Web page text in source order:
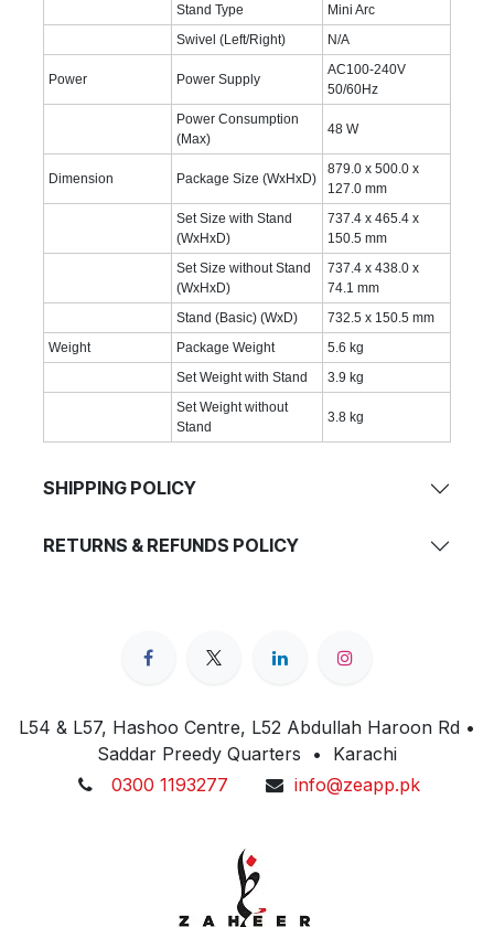
Stand Type
Mini Arc
Swivel (Left/Right)
N/A
Power Power Supply
AC100-240V
50/60Hz
Power Consumption
(Max)
48 W
Dimension Package Size (WxHxD)
879.0 x 500.0 x
127.0 mm
Set Size with Stand
(WxHxD)
737.4 x 465.4 x
150.5 mm
Set Size without Stand
(WxHxD)
737.4 x 438.0 x
74.1 mm
Stand (Basic) (WxD)
732.5 x 150.5 mm
Weight
Package Weight
5.6 kg
Set Weight with Stand
3.9 kg
Set Weight without
Stand
3.8 kg
SHIPPING POLICY
RETURNS & REFUNDS POLICY
L54 & L57, Hashoo Centre, L52 Abdullah Haroon Rd •
Saddar Preedy Quarters • Karachi
0300 1193277
info@zeapp.pk